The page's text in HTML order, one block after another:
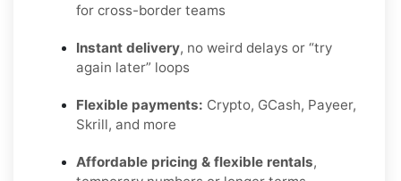
for cross-border teams
Instant delivery, no weird delays or “try
again later” loops
Flexible payments: Crypto, GCash, Payeer,
Skrill, and more
Affordable pricing & flexible rentals,